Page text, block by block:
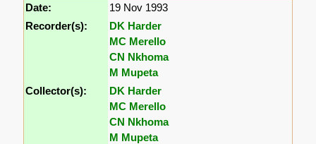
Date:
19 Nov 1993
Recorder(s):
DK Harder
MC Merello
CN Nkhoma
M Mupeta
Collector(s):
DK Harder
MC Merello
CN Nkhoma
M Mupeta